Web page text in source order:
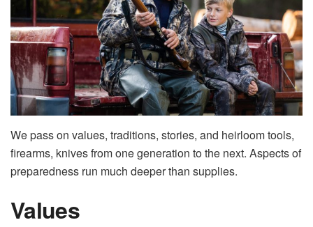
We pass on values, traditions, stories, and heirloom tools,
firearms, knives from one generation to the next. Aspects of
preparedness run much deeper than supplies.
Values